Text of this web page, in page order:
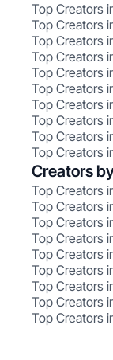
Top Creators
Top Creators
Top Creators
Top Creators
Top Creators
Top Creators
Top Creators
Top Creators
Top Creators
Top Creators
Creators
Top Creators
Top Creators
Top Creators
Top Creators
Top Creators
Top Creators
Top Creators
Top Creators
Top Creators